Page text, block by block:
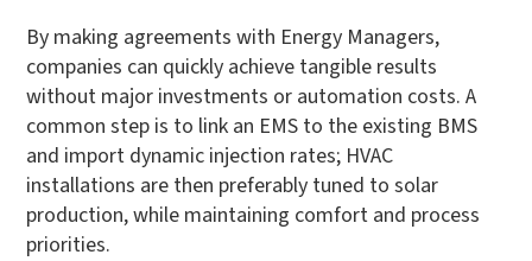
By making agreements with Energy Managers,
companies can quickly achieve tangible results
without major investments or automation costs. A
common step is to link an EMS to the existing BMS
and import dynamic injection rates; HVAC
installations are then preferably tuned to solar
production, while maintaining comfort and process
priorities.